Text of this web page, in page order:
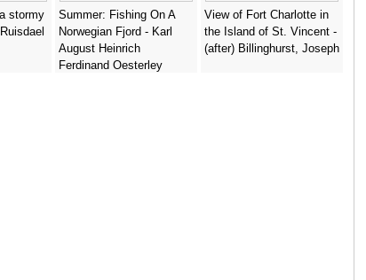
stormy
Summer: Fishing On A
Norwegian Fjord - Karl
August Heinrich
Ferdinand Oesterley
View of Fort Charlotte in
the Island of St. Vincent -
(after) Billinghurst, Joseph